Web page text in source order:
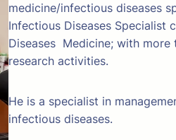
medicine/infectious diseases
Infectious Diseases Specialist
Diseases Medicine; with more
research activities.
He is a specialist in
infectious diseases.